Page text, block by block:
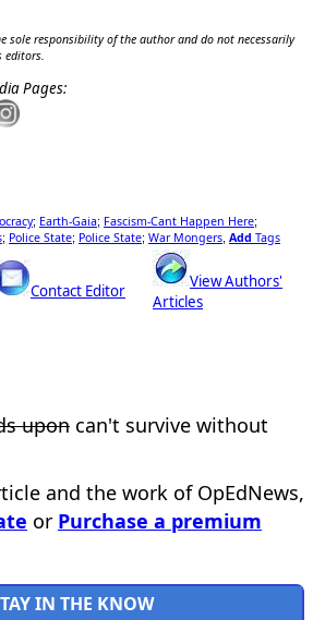
sole responsibility of the author and do not necessarily
editors.
Pages:
; Earth-Gaia; Fascism-Cant Happen Here;
; Police State; Police State; War Mongers Add Tags
Contact Editor
View Authors'
Articles
upon can't survive without
and the work of OpEdNews,
or Purchase a premium
IN THE KNOW